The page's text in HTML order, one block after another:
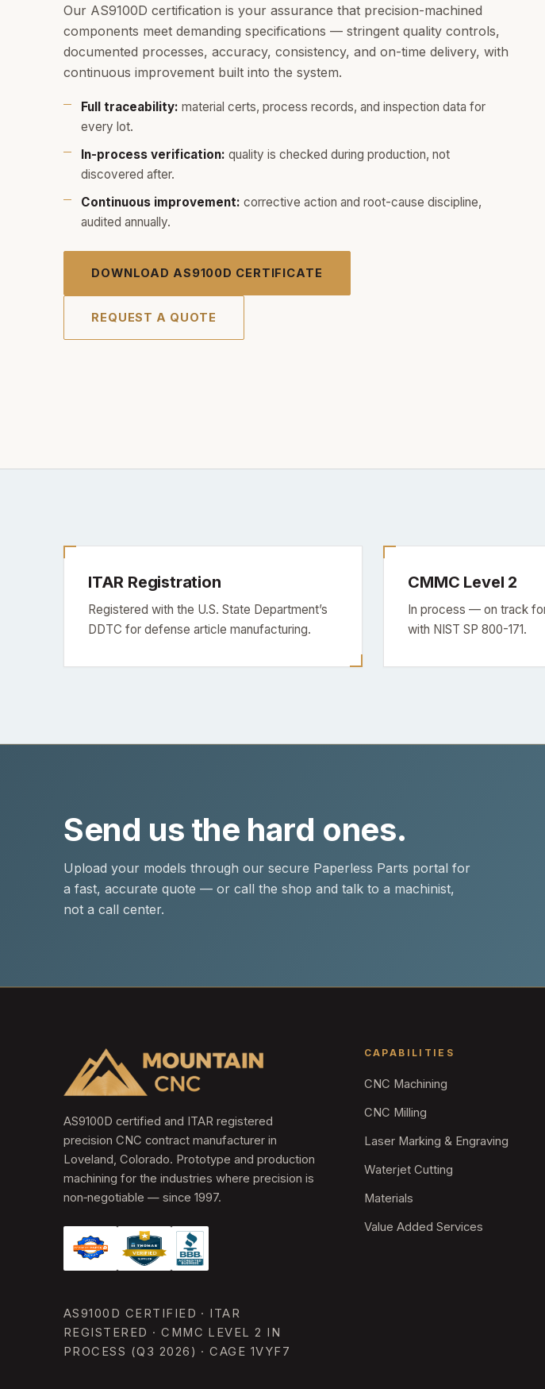
Our AS9100D certification is your assurance that precision-machined
components meet demanding specifications — stringent quality controls,
documented processes, accuracy, consistency, and on-time delivery, with
continuous improvement built into the system.
Full traceability: material certs, process records, and inspection data for
every lot.
In-process verification: quality is checked during production, not
discovered after.
Continuous improvement: corrective action and root-cause discipline,
audited annually.
DOWNLOAD AS9100D CERTIFICATE
REQUEST A QUOTE
ITAR Registration
Registered with the U.S. State Department’s
DDTC for defense article manufacturing.
CMMC Level 2
In process — on track
with NIST SP 800-171.
Send us the hard ones.
Upload your models through our secure Paperless Parts portal for
a fast, accurate quote — or call the shop and talk to a machinist,
not a call center.
AS9100D certified and ITAR registered
precision CNC contract manufacturer in
Loveland, Colorado. Prototype and production
machining for the industries where precision is
non‑negotiable — since 1997.
AS9100D CERTIFIED · ITAR
REGISTERED · CMMC LEVEL 2 IN
PROCESS (Q3 2026) · CAGE 1VYF7
CAPABILITIES
CNC Machining
CNC Milling
Laser Marking & Engraving
Waterjet Cutting
Materials
Value Added Services